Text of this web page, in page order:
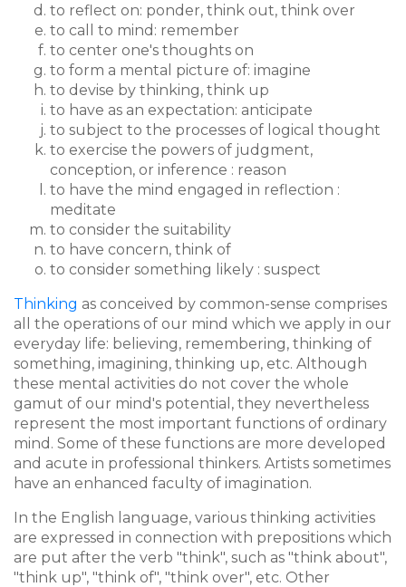
to reflect on: ponder, think out, think over
to call to mind: remember
to center one's thoughts on
to form a mental picture of: imagine
to devise by thinking, think up
to have as an expectation: anticipate
to subject to the processes of logical thought
to exercise the powers of judgment,
conception, or inference : reason
to have the mind engaged in reflection :
meditate
to consider the suitability
to have concern, think of
to consider something likely : suspect
Thinking as conceived by common-sense comprises
all the operations of our mind which we apply in our
everyday life: believing, remembering, thinking of
something, imagining, thinking up, etc. Although
these mental activities do not cover the whole
gamut of our mind's potential, they nevertheless
represent the most important functions of ordinary
mind. Some of these functions are more developed
and acute in professional thinkers. Artists sometimes
have an enhanced faculty of imagination.
In the English language, various thinking activities
are expressed in connection with prepositions which
are put after the verb "think", such as "think about",
"think up", "think of", "think over", etc. Other